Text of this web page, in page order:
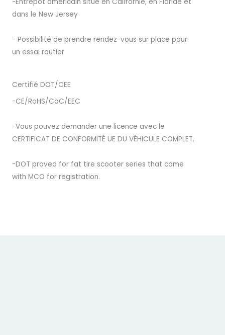
dans le New Jersey
- Possibilité de prendre rendez-vous sur place pour
un essai routier
Certifié DOT/CEE
-CE/RoHS/CoC/EEC
-Vous pouvez demander une licence avec le
CERTIFICAT DE CONFORMITÉ UE DU VÉHICULE COMPLET.
-DOT proved for fat tire scooter series that come
with MCO for registration.